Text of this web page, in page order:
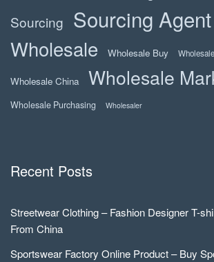
Sourcing Sourcing Agent
Wholesale Wholesale Buy
Wholesale China Wholesale
Wholesale Purchasing Wholesaler
Recent Posts
Streetwear Clothing – Fashion Designer T-
From China
Sportswear Factory Online Product – Buy